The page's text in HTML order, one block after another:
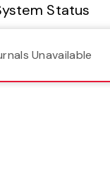
Status
Unavailable